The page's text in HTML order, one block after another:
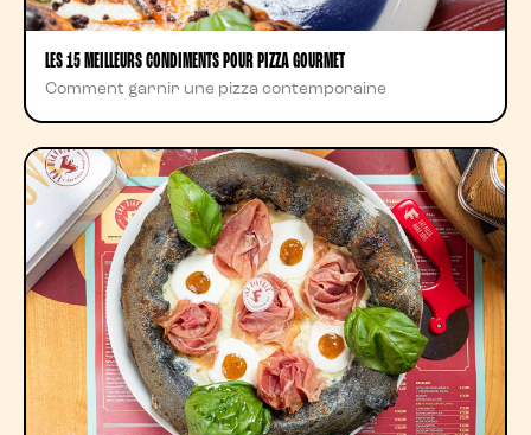
LES 15 MEILLEURS CONDIMENTS POUR PIZZA GOURMET
Comment garnir une pizza contemporaine